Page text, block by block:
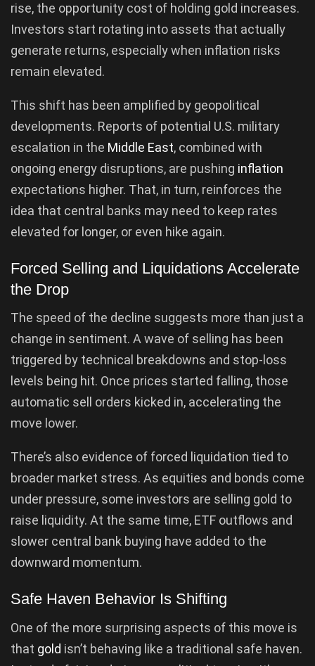
rise, the opportunity cost of holding gold increases.
Investors start rotating into assets that actually
generate returns, especially when inflation risks
remain elevated.
This shift has been amplified by geopolitical
developments. Reports of potential U.S. military
escalation in the Middle East, combined with
ongoing energy disruptions, are pushing inflation
expectations higher. That, in turn, reinforces the
idea that central banks may need to keep rates
elevated for longer, or even hike again.
Forced Selling and Liquidations Accelerate
the Drop
The speed of the decline suggests more than just a
change in sentiment. A wave of selling has been
triggered by technical breakdowns and stop-loss
levels being hit. Once prices started falling, those
automatic sell orders kicked in, accelerating the
move lower.
There’s also evidence of forced liquidation tied to
broader market stress. As equities and bonds come
under pressure, some investors are selling gold to
raise liquidity. At the same time, ETF outflows and
slower central bank buying have added to the
downward momentum.
Safe Haven Behavior Is Shifting
One of the more surprising aspects of this move is
that gold isn’t behaving like a traditional safe haven.